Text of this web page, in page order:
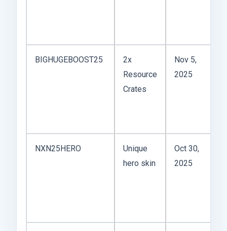
BIGHUGEBOOST25
2x
Resource
Crates
Nov 5,
2025
NXN25HERO
Unique
hero skin
Oct 30,
2025